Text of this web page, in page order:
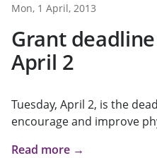
Mon, 1 April, 2013
Grant
April 2
Tuesday, April 2, is the
encourage and improve
Read more →